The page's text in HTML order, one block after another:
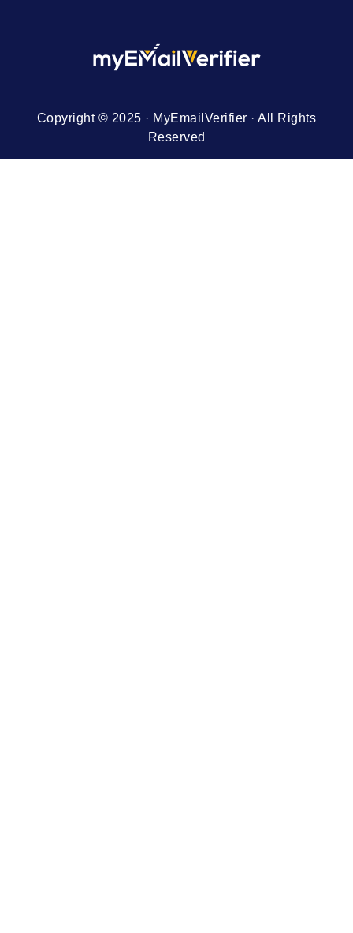
Copyright © 2025 · MyEmailVerifier · All Rights
Reserved